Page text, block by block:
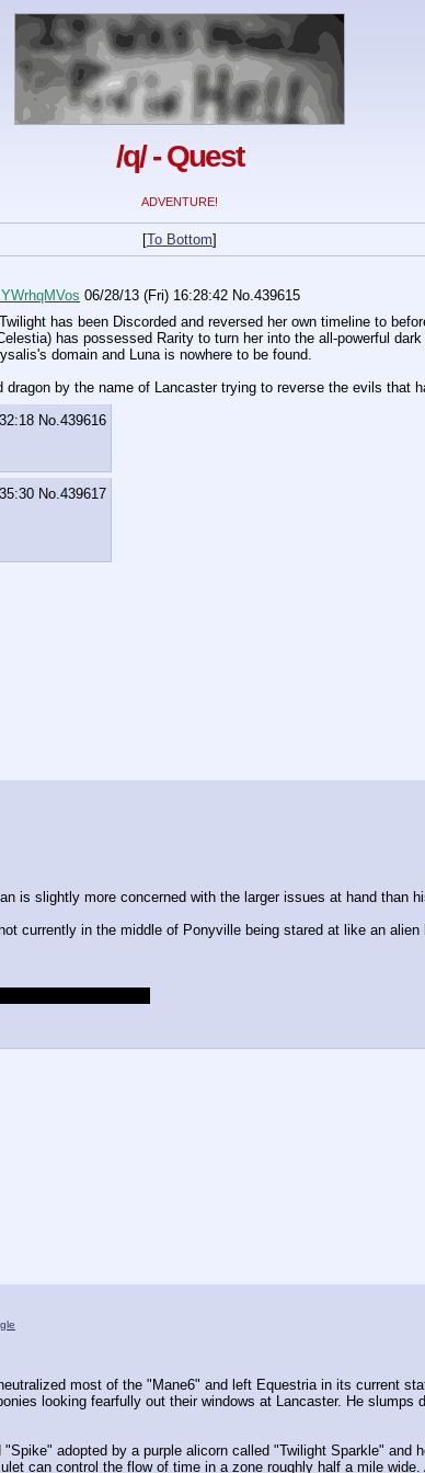
/q/ - Quest
ADVENTURE!
[To Bottom]
06/28/13 (Fri) 16:28:42 No.439615
has been Discorded and reversed her own timeline to
has possessed Rarity to turn her into the all-powerful
domain and Luna is nowhere to be found.
dragon by the name of Lancaster trying to reverse the evils that
No. 439616
No. 439617
is slightly more concerned with the larger issues at hand than
currently in the middle of Ponyville being stared at like an alien
most of the "Mane6" and left Equestria in its current
looking fearfully out their windows at Lancaster. He
adopted by a purple alicorn called "Twilight Sparkle" and
can control the flow of time in a zone roughly half a mile